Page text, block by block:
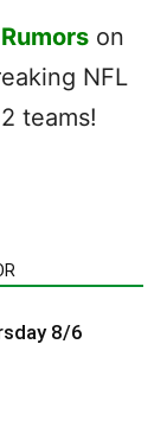
on
NFL
teams!
8/6